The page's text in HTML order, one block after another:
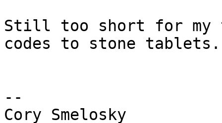
Still too short for my
codes to stone
--